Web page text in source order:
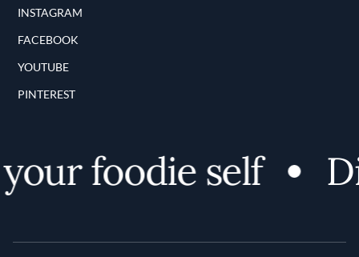
INSTAGRAM
FACEBOOK
YOUTUBE
PINTEREST
foodie self